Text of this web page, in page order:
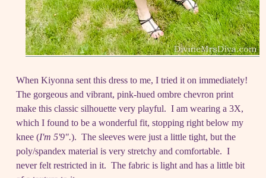
When Kiyonna sent this dress to me, I tried it on immediately!
The gorgeous and vibrant, pink-hued ombre chevron print
make this classic silhouette very playful. I am wearing a 3X,
which I found to be a wonderful fit, stopping right below my
knee (I'm 5'9".). The sleeves were just a little tight, but the
poly/spandex material is very stretchy and comfortable. I
never felt restricted in it. The fabric is light and has a little bit